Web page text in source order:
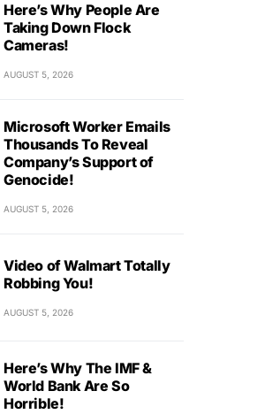
Here’s Why People Are
Taking Down Flock
Cameras!
AUGUST 5, 2026
Microsoft Worker Emails
Thousands To Reveal
Company’s Support of
Genocide!
AUGUST 5, 2026
Video of Walmart Totally
Robbing You!
AUGUST 5, 2026
Here’s Why The IMF &
World Bank Are So
Horrible!